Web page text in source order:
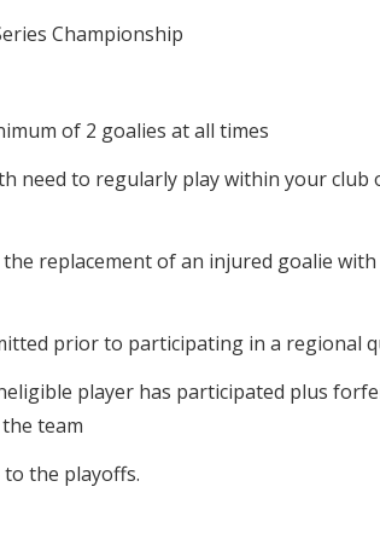
Championship
of 2 goalies at all times
need to regularly play within your
replacement of an injured goalie
prior to participating in a regional
player has participated plus
team
the playoffs.